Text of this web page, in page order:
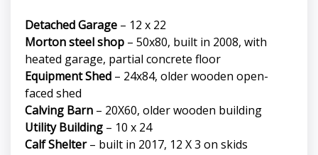
Detached Garage – 12 x 22
Morton steel shop – 50x80, built in 2008, with
heated garage, partial concrete floor
Equipment Shed – 24x84, older wooden open-
faced shed
Calving Barn – 20X60, older wooden building
Utility Building – 10 x 24
Calf Shelter– built in 2017, 12 X 3 on skids